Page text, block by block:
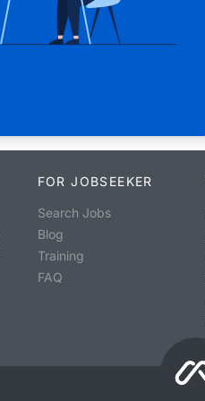
FOR JOBSEEKER
Search Jobs
Blog
Training
FAQ